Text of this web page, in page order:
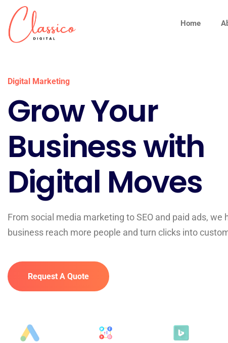
Home
Digital Marketing
Grow Your
Business with
Digital Moves
From social media marketing to SEO and paid ads, we
business reach more people and turn clicks into
Request A Quote